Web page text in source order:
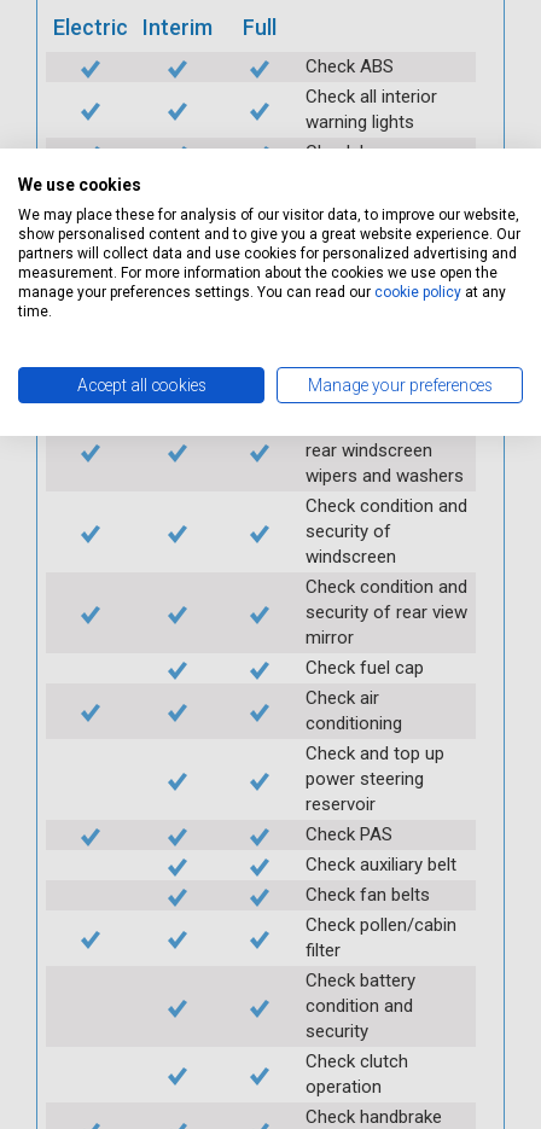
Electric Interim Full
Check ABS
Check all interior
warning lights
Check horn
operation of
seatbelts
Check operation of
interior lights and
exterior lights and
switches
rear windscreen
wipers and washers
Check condition and
security of
windscreen
Check condition and
security of rear view
mirror
Check fuel cap
Check air
conditioning
Check and top up
power steering
reservoir
Check PAS
Check auxiliary belt
Check fan belts
Check pollen/cabin
filter
Check battery
condition and
security
Check clutch
operation
Check handbrake
We use cookies
We may place these for analysis of our visitor data, to improve our website,
show personalised content and to give you a great website experience. Our
partners will collect data and use cookies for personalized advertising and
measurement. For more information about the cookies we use open the
manage your preferences settings. You can read our cookie policy at any
time.
Accept all cookies Manage your preferences